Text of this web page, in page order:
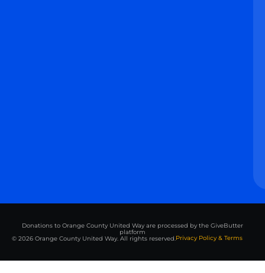
Donations to Orange County United Way are processed by the GiveButter
platform
© 2026 Orange County United Way. All rights reserved.Privacy Policy & Terms